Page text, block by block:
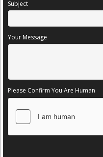
Subject
Your Message
Please Confirm You Are Human